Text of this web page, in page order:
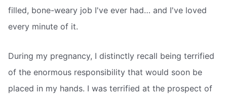
filled, bone-weary job I've ever had… and I've loved
every minute of it.
During my pregnancy, I distinctly recall being terrified
of the enormous responsibility that would soon be
placed in my hands. I was terrified at the prospect of